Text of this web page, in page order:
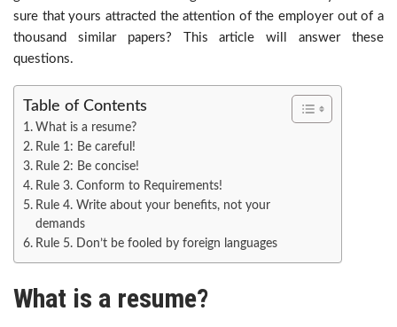
sure that yours attracted the attention of the employer out of a
thousand similar papers? This article will answer these
questions.
Table of Contents
What is a resume?
Rule 1: Be careful!
Rule 2: Be concise!
Rule 3. Conform to Requirements!
Rule 4. Write about your benefits, not your
demands
Rule 5. Don’t be fooled by foreign languages
What is a resume?